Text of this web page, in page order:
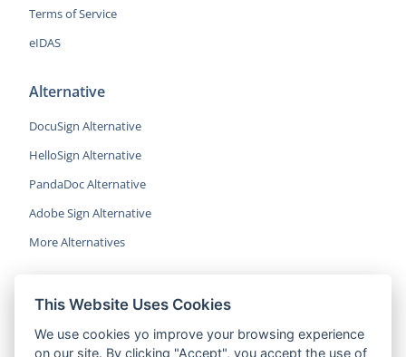
Terms of Service
eIDAS
Alternative
DocuSign Alternative
HelloSign Alternative
PandaDoc Alternative
Adobe Sign Alternative
More Alternatives
CocoSign is an easy and affordable
alternative to DocuSign, helping SMBs
This Website Uses Cookies
We use cookies yo improve your browsing experience
on our site. By clicking "Accept", you accept the use of